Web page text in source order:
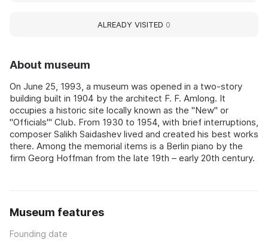
About museum
On June 25, 1993, a museum was opened in a two-story
building built in 1904 by the architect F. F. Amlong. It
occupies a historic site locally known as the "New" or
"Officials'" Club. From 1930 to 1954, with brief interruptions,
composer Salikh Saidashev lived and created his best works
there. Among the memorial items is a Berlin piano by the
firm Georg Hoffman from the late 19th – early 20th century.
Museum features
Founding date
ALREADY VISITED 0